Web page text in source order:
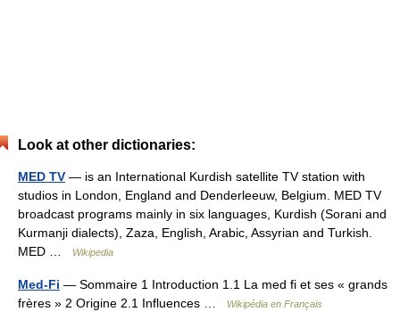
Look at other dictionaries:
MED TV — is an International Kurdish satellite TV station with
studios in London, England and Denderleeuw, Belgium. MED TV
broadcast programs mainly in six languages, Kurdish (Sorani and
Kurmanji dialects), Zaza, English, Arabic, Assyrian and Turkish.
MED …
Wikipedia
Med-Fi — Sommaire 1 Introduction 1.1 La med fi et ses « grands
frères » 2 Origine 2.1 Influences …
Wikipédia en Français